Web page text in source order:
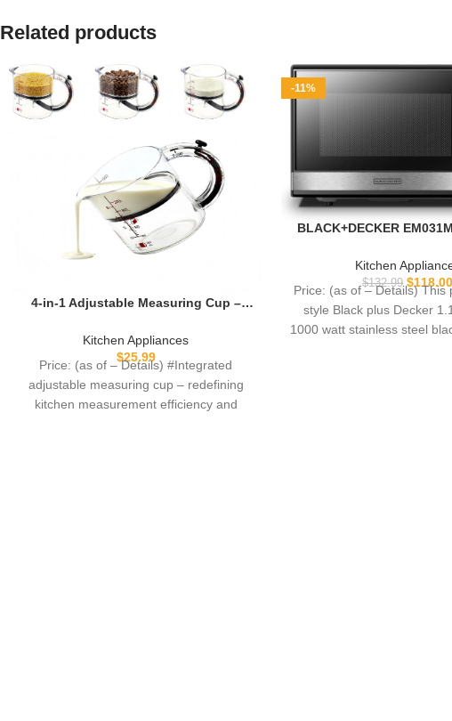
Related products
4-in-1 Adjustable Measuring Cup –
Space-Saving Easy Clean, All-in-One
for Meal Prep Cooking Baking
Kitchen Appliances
$25.99
Price: (as of – Details) #Integrated
adjustable measuring cup – redefining
kitchen measurement efficiency and
-11%
BLACK+DECKER
Button Door, Child
1000W, 1.1cu.ft, Black
Steel, 1.1 Cu.ft
Kitchen
$132.99 $118.00
Price: (as of – Details) This
style Black plus Decker
1000 watt stainless steel